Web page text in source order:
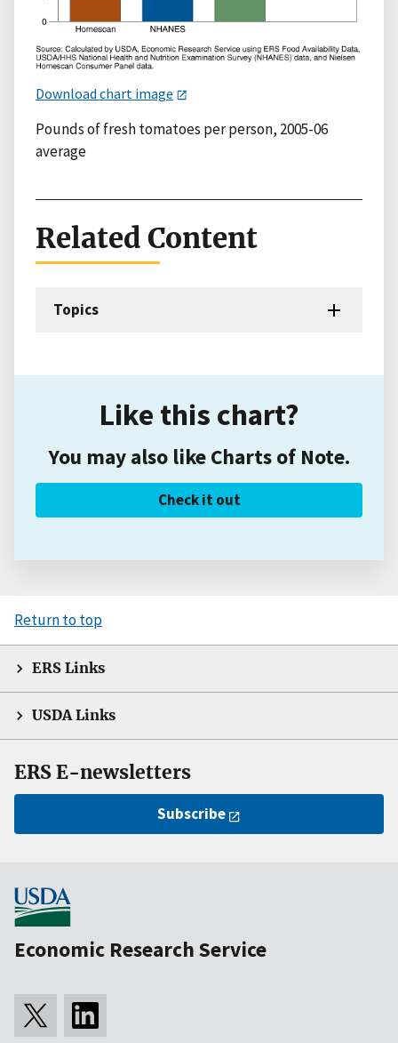
Download chart image
Pounds of fresh tomatoes per person, 2005-06
average
Related Content
Topics
Like this chart?
You may also like Charts of Note.
Check it out
Return to top
ERS Links
USDA Links
ERS E-newsletters
Subscribe
Economic Research Service